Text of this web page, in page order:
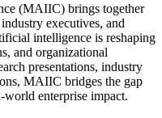
(MAIIC) brings together
executives, and
intelligence is reshaping
and organizational
presentations, industry
MAIIC bridges the gap
world enterprise impact.